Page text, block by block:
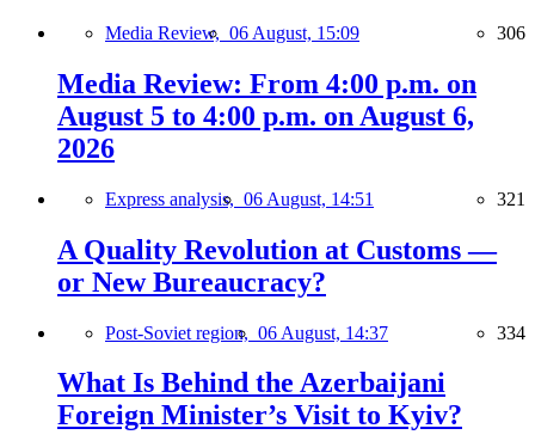
Media Review, 06 August, 15:09 306
Media Review: From 4:00 p.m. on
August 5 to 4:00 p.m. on August 6,
2026
Express analysis, 06 August, 14:51 321
A Quality Revolution at Customs —
or New Bureaucracy?
Post-Soviet region, 06 August, 14:37 334
What Is Behind the Azerbaijani
Foreign Minister’s Visit to Kyiv?